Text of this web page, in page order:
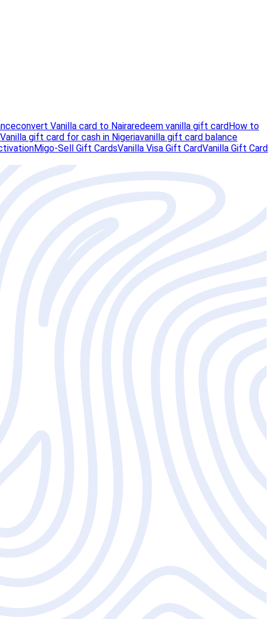
convert Vanilla card to Nairaredeem vanilla gift cardHow to
gift card for cash in Nigeriavanilla gift card balance
Migo-Sell Gift CardsVanilla Visa Gift CardVanilla Gift Card